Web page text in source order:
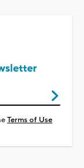
Terms of Use